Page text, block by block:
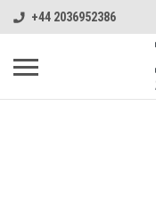
+44 2036952386